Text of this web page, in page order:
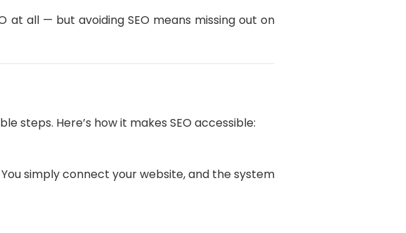
at all — but avoiding SEO means missing out on
steps. Here’s how it makes SEO accessible:
simply connect your website, and the system